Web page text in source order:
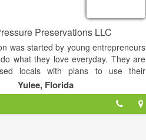
Preservations LLC
was started by young entrepreneurs
what they love everyday. They are
locals with plans to use their
the community looking nice and
lifetime of home improvement
multiple years of professional
can assure you that you will receive
Yulee, Florida